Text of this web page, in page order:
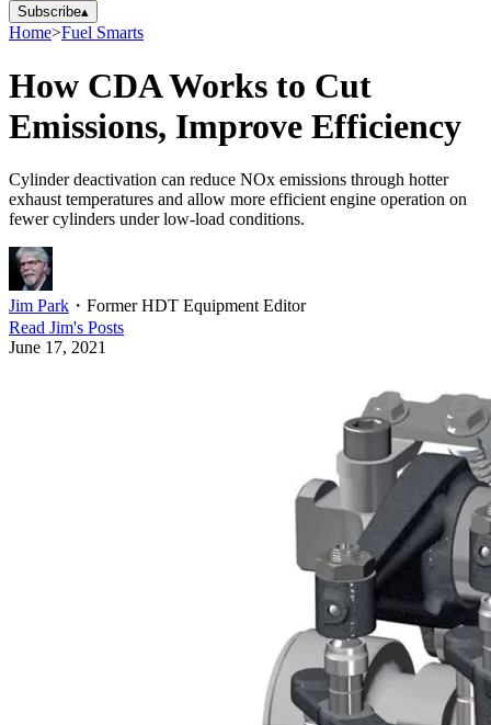
Subscribe▴
Home>Fuel Smarts
How CDA Works to Cut
Emissions, Improve Efficiency
Cylinder deactivation can reduce NOx emissions through hotter
exhaust temperatures and allow more efficient engine operation on
fewer cylinders under low-load conditions.
Jim Park ・ Former HDT Equipment Editor
Read Jim's Posts
June 17, 2021